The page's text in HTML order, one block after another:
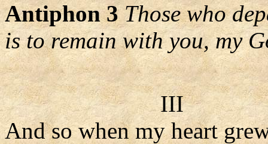
Antiphon 3 Those who
is to remain with you, my
III
And so when my heart